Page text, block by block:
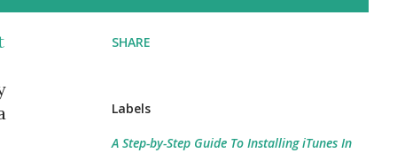
SHARE
Labels
A Step-by-Step Guide To Installing iTunes In